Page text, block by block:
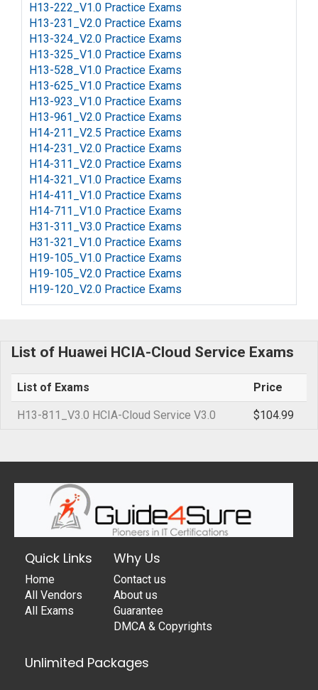
H13-222_V1.0 Practice Exams
H13-231_V2.0 Practice Exams
H13-324_V2.0 Practice Exams
H13-325_V1.0 Practice Exams
H13-528_V1.0 Practice Exams
H13-625_V1.0 Practice Exams
H13-923_V1.0 Practice Exams
H13-961_V2.0 Practice Exams
H14-211_V2.5 Practice Exams
H14-231_V2.0 Practice Exams
H14-311_V2.0 Practice Exams
H14-321_V1.0 Practice Exams
H14-411_V1.0 Practice Exams
H14-711_V1.0 Practice Exams
H31-311_V3.0 Practice Exams
H31-321_V1.0 Practice Exams
H19-105_V1.0 Practice Exams
H19-105_V2.0 Practice Exams
H19-120_V2.0 Practice Exams
List of Huawei HCIA-Cloud Service Exams
List of Exams Price
H13-811_V3.0 HCIA-Cloud Service V3.0 $104.99
Quick Links
Home
All Vendors
All Exams
Why Us
Contact us
About us
Guarantee
DMCA & Copyrights
Unlimited Packages